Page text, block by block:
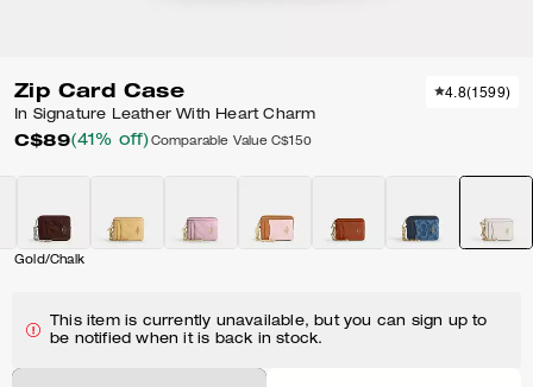
Zip Card Case
In Signature Leather With Heart Charm
C$89(41% off) Comparable Value C$150
4.8(1599)
Gold/Chalk
This item is currently unavailable, but you can sign up to
be notified when it is back in stock.